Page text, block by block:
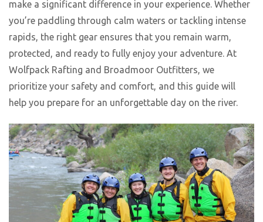
make a significant difference in your experience. Whether
you’re paddling through calm waters or tackling intense
rapids, the right gear ensures that you remain warm,
protected, and ready to fully enjoy your adventure. At
Wolfpack Rafting and Broadmoor Outfitters, we
prioritize your safety and comfort, and this guide will
help you prepare for an unforgettable day on the river.